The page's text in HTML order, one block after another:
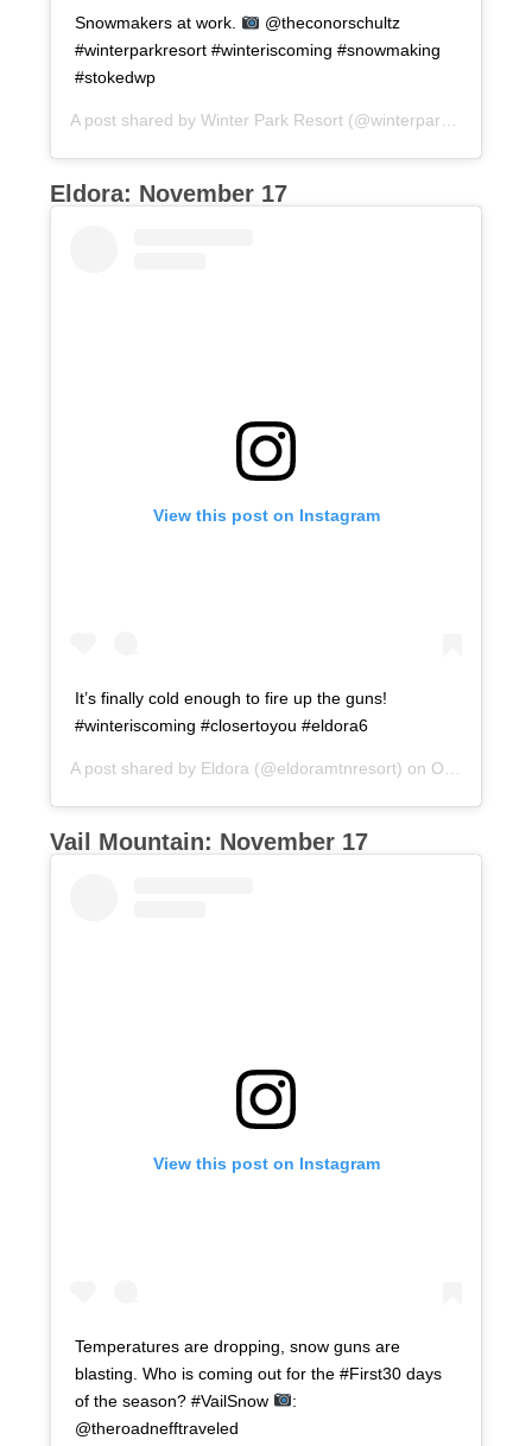
Snowmakers at work.
@theconorschultz
#winterparkresort #winteriscoming #snowmaking
#stokedwp
A post shared byWinter Park Resort (@winterparkresort) on
Eldora: November 17
View this post on Instagram
It’s finally cold enough to fire up the guns!
#winteriscoming #closertoyou #eldora6
A post shared by Eldora (@eldoramtnresort) on Oct 26, 2017 at 1:54pm PDT
Vail Mountain: November 17
View this post on Instagram
Temperatures are dropping, snow guns are
blasting. Who is coming out for the #First30 days
of the season? #VailSnow
:
@theroadnefftraveled